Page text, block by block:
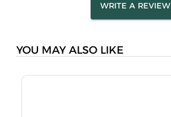
WRITE A REVIEW
YOU MAY ALSO LIKE